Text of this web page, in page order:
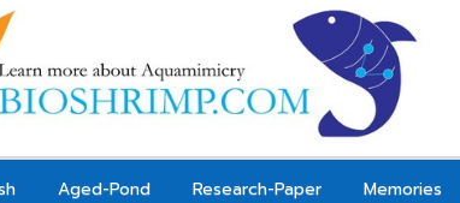
Aged-Pond Research-Paper Memories